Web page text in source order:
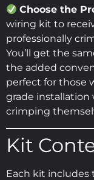
Choose the
wiring kit to
professionally
You’ll get the
the added
perfect for those
grade
crimping
Kit
Each kit includes